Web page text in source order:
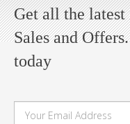
Get all the
Sales and
today